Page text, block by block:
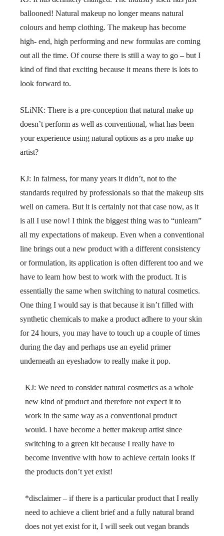
ballooned! Natural makeup no longer means natural
colours and hemp clothing. The makeup has become
high- end, high performing and new formulas are coming
out all the time. Of course there is still a way to go – but I
kind of find that exciting because it means there is lots to
look forward to.
SLiNK: There is a pre-conception that natural make up
doesn’t perform as well as conventional, what has been
your experience using natural options as a pro make up
artist?
KJ: In fairness, for many years it didn’t, not to the
standards required by professionals so that the makeup sits
well on camera. But it is certainly not that case now, as it
is all I use now! I think the biggest thing was to “unlearn”
all my expectations of makeup. Even when a conventional
line brings out a new product with a different consistency
or formulation, its application is often different too and we
have to learn how best to work with the product. It is
essentially the same when switching to natural cosmetics.
One thing I would say is that because it isn’t filled with
synthetic chemicals to make a product adhere to your skin
for 24 hours, you may have to touch up a couple of times
during the day and perhaps use an eyelid primer
underneath an eyeshadow to really make it pop.
KJ: We need to consider natural cosmetics as a whole
new kind of product and therefore not expect it to
work in the same way as a conventional product
would. I have become a better makeup artist since
switching to a green kit because I really have to
become inventive with how to achieve certain looks if
the products don’t yet exist!
*disclaimer – if there is a particular product that I really
need to achieve a client brief and a fully natural brand
does not yet exist for it, I will seek out vegan brands